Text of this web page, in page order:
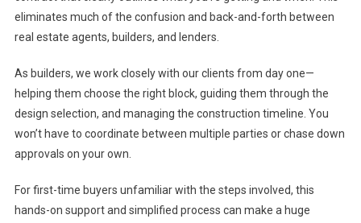
eliminates much of the confusion and back-and-forth between
real estate agents, builders, and lenders.
As builders, we work closely with our clients from day one—
helping them choose the right block, guiding them through the
design selection, and managing the construction timeline. You
won’t have to coordinate between multiple parties or chase down
approvals on your own.
For first-time buyers unfamiliar with the steps involved, this
hands-on support and simplified process can make a huge